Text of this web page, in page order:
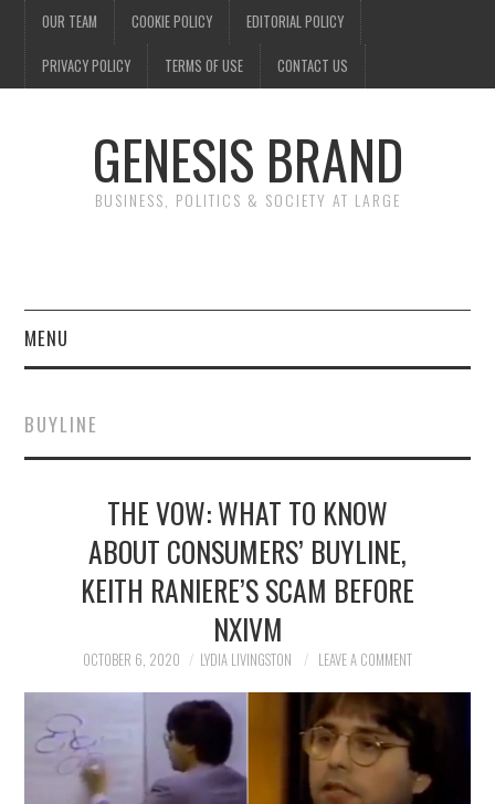
OUR TEAM COOKIE POLICY EDITORIAL POLICY
PRIVACY POLICY TERMS OF USE CONTACT US
GENESIS BRAND
BUSINESS, POLITICS & SOCIETY AT LARGE
MENU
FINANCE
POLITICS
SPORTS
TECHNOLOGY
BUYLINE
THE VOW: WHAT TO KNOW
ABOUT CONSUMERS’ BUYLINE,
KEITH RANIERE’S SCAM BEFORE
NXIVM
OCTOBER 6, 2020 LYDIA LIVINGSTON LEAVE A COMMENT